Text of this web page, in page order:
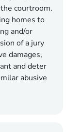
courtroom.
homes to
and/or
of a jury
damages,
and deter
abusive